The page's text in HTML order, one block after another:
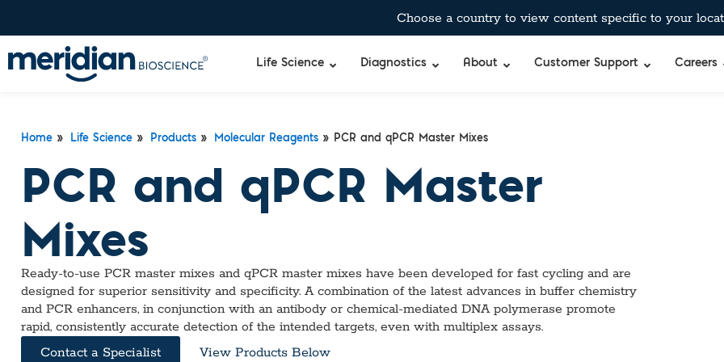
Choose a country to view content specific to your
Life Science Diagnostics About Customer Support Careers
Home » Life Science » Products » Molecular Reagents » PCR and qPCR Master Mixes
PCR and qPCR Master
Mixes
Ready-to-use PCR master mixes and qPCR master mixes have been developed for fast cycling and are
designed for superior sensitivity and specificity. A combination of the latest advances in buffer chemistry
and PCR enhancers, in conjunction with an antibody or chemical-mediated DNA polymerase promote
rapid, consistently accurate detection of the intended targets, even with multiplex assays.
Contact a Specialist View Products Below